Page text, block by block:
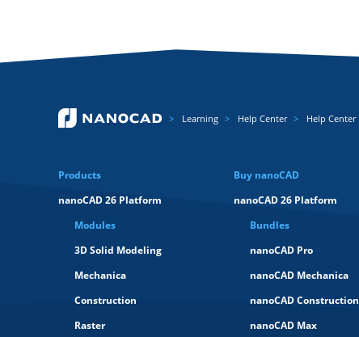
Learning Help Center Help Center
Products
nanoCAD 26 Platform
Modules
3D Solid Modeling
Mechanica
Construction
Raster
Buy nanoCAD
nanoCAD 26 Platform
Bundles
nanoCAD Pro
nanoCAD Mechanica
nanoCAD Construction
nanoCAD Max